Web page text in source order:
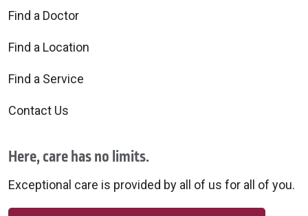
Find a Doctor
Find a Location
Find a Service
Contact Us
Here, care has no limits.
Exceptional care is provided by all of us for all of you.